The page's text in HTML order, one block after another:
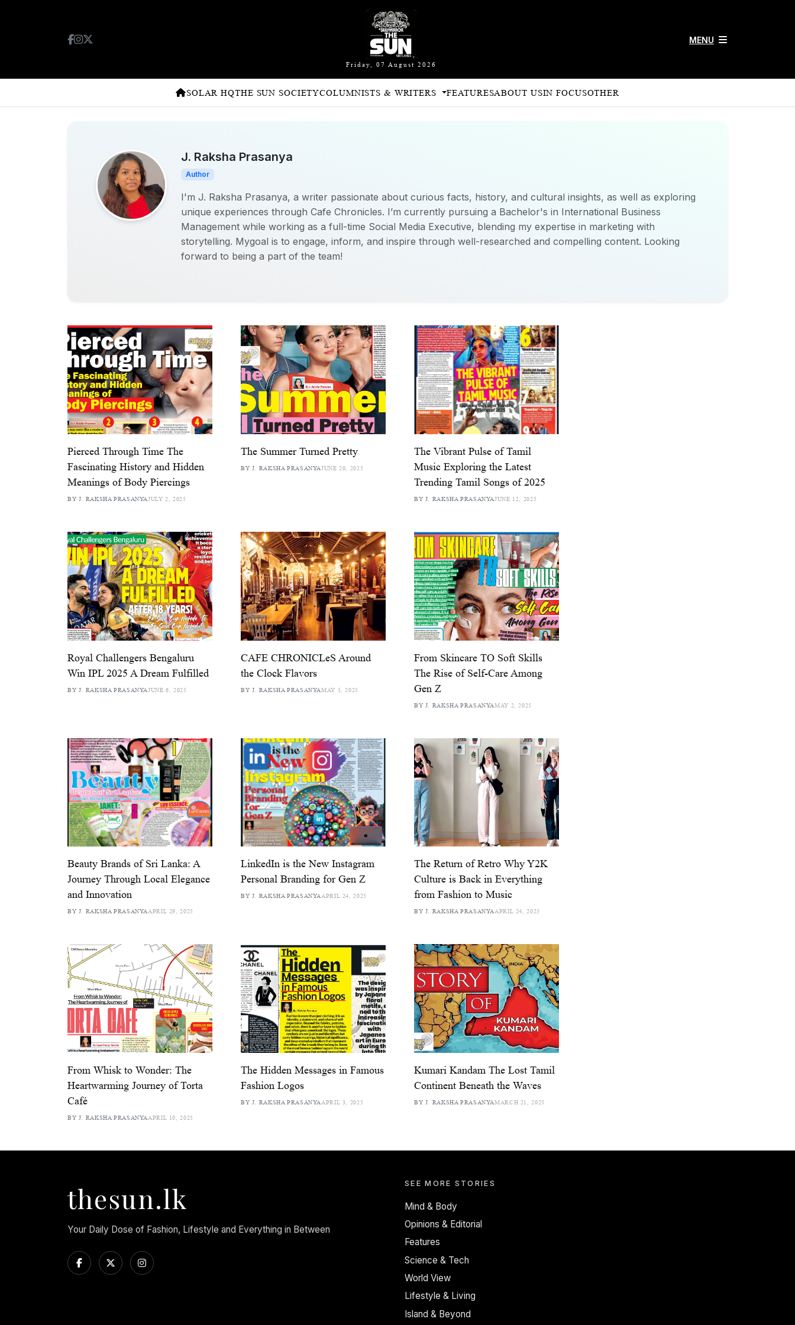
Friday, 07 August 2026
MENU
SOLAR HQTHE SUN SOCIETYCOLUMNISTS & WRITERS FEATURESABOUT USIN FOCUSOTHER
J. Raksha Prasanya
Author
I'm J. Raksha Prasanya, a writer passionate about curious facts, history, and cultural insights, as well as exploring
unique experiences through Cafe Chronicles. I’m currently pursuing a Bachelor's in International Business
Management while working as a full-time Social Media Executive, blending my expertise in marketing with
storytelling. Mygoal is to engage, inform, and inspire through well-researched and compelling content. Looking
forward to being a part of the team!
Pierced Through Time The
Fascinating History and Hidden
Meanings of Body Piercings
BY J. RAKSHA PRASANYA JULY 2, 2025
The Summer Turned Pretty
BY J. RAKSHA PRASANYA JUNE 20, 2025
The Vibrant Pulse of Tamil
Music Exploring the Latest
Trending Tamil Songs of 2025
BY J. RAKSHA PRASANYA JUNE 12, 2025
Royal Challengers Bengaluru
Win IPL 2025 A Dream Fulfilled
BY J. RAKSHA PRASANYA JUNE 6, 2025
CAFE CHRONICLeS Around
the Clock Flavors
BY J. RAKSHA PRASANYAMAY 5, 2025
From Skincare TO Soft Skills
The Rise of Self-Care Among
Gen Z
BY J. RAKSHA PRASANYAMAY 2, 2025
Beauty Brands of Sri Lanka: A
Journey Through Local Elegance
and Innovation
BY J. RAKSHA PRASANYAAPRIL 29, 2025
LinkedIn is the New Instagram
Personal Branding for Gen Z
BY J. RAKSHA PRASANYAAPRIL 24, 2025
The Return of Retro Why Y2K
Culture is Back in Everything
from Fashion to Music
BY J. RAKSHA PRASANYAAPRIL 24, 2025
From Whisk to Wonder: The
Heartwarming Journey of Torta
Café
BY J. RAKSHA PRASANYA APRIL 10, 2025
The Hidden Messages in Famous
Fashion Logos
BY J. RAKSHA PRASANYA APRIL 3, 2025
Kumari Kandam The Lost Tamil
Continent Beneath the Waves
BY J. RAKSHA PRASANYAMARCH 21, 2025
thesun.lk
Your Daily Dose of Fashion, Lifestyle and Everything in Between
SEE MORE STORIES
Mind & Body
Opinions & Editorial
Features
Science & Tech
World View
Lifestyle & Living
Island & Beyond